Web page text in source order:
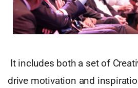
It includes both a set of
drive motivation and